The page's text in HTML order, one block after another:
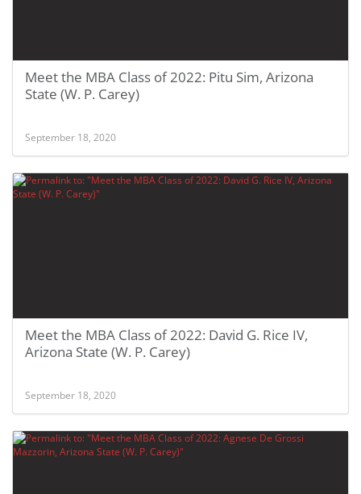
Meet the MBA Class of 2022: Pitu Sim, Arizona
State (W. P. Carey)
September 18, 2020
Meet the MBA Class of 2022: David G. Rice IV,
Arizona State (W. P. Carey)
September 18, 2020